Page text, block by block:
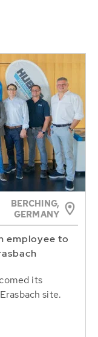
BERCHING,
GERMANY
employee to
its
site.